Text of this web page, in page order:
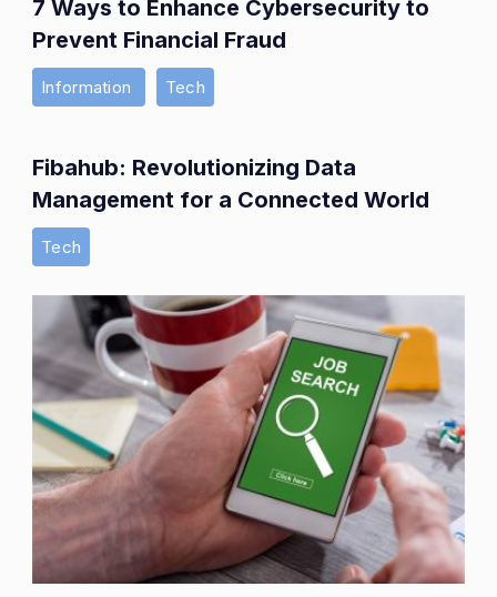
7 Ways to Enhance Cybersecurity to
Prevent Financial Fraud
Information Tech
Fibahub: Revolutionizing Data
Management for a Connected World
Tech